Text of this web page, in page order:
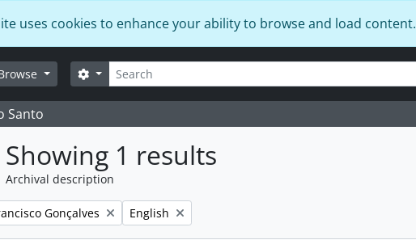
uses cookies to enhance your ability to browse and load content.
Search
Search options
Santo
Showing 1 results
Archival description
filter:Gonçalves Remove filter:
English